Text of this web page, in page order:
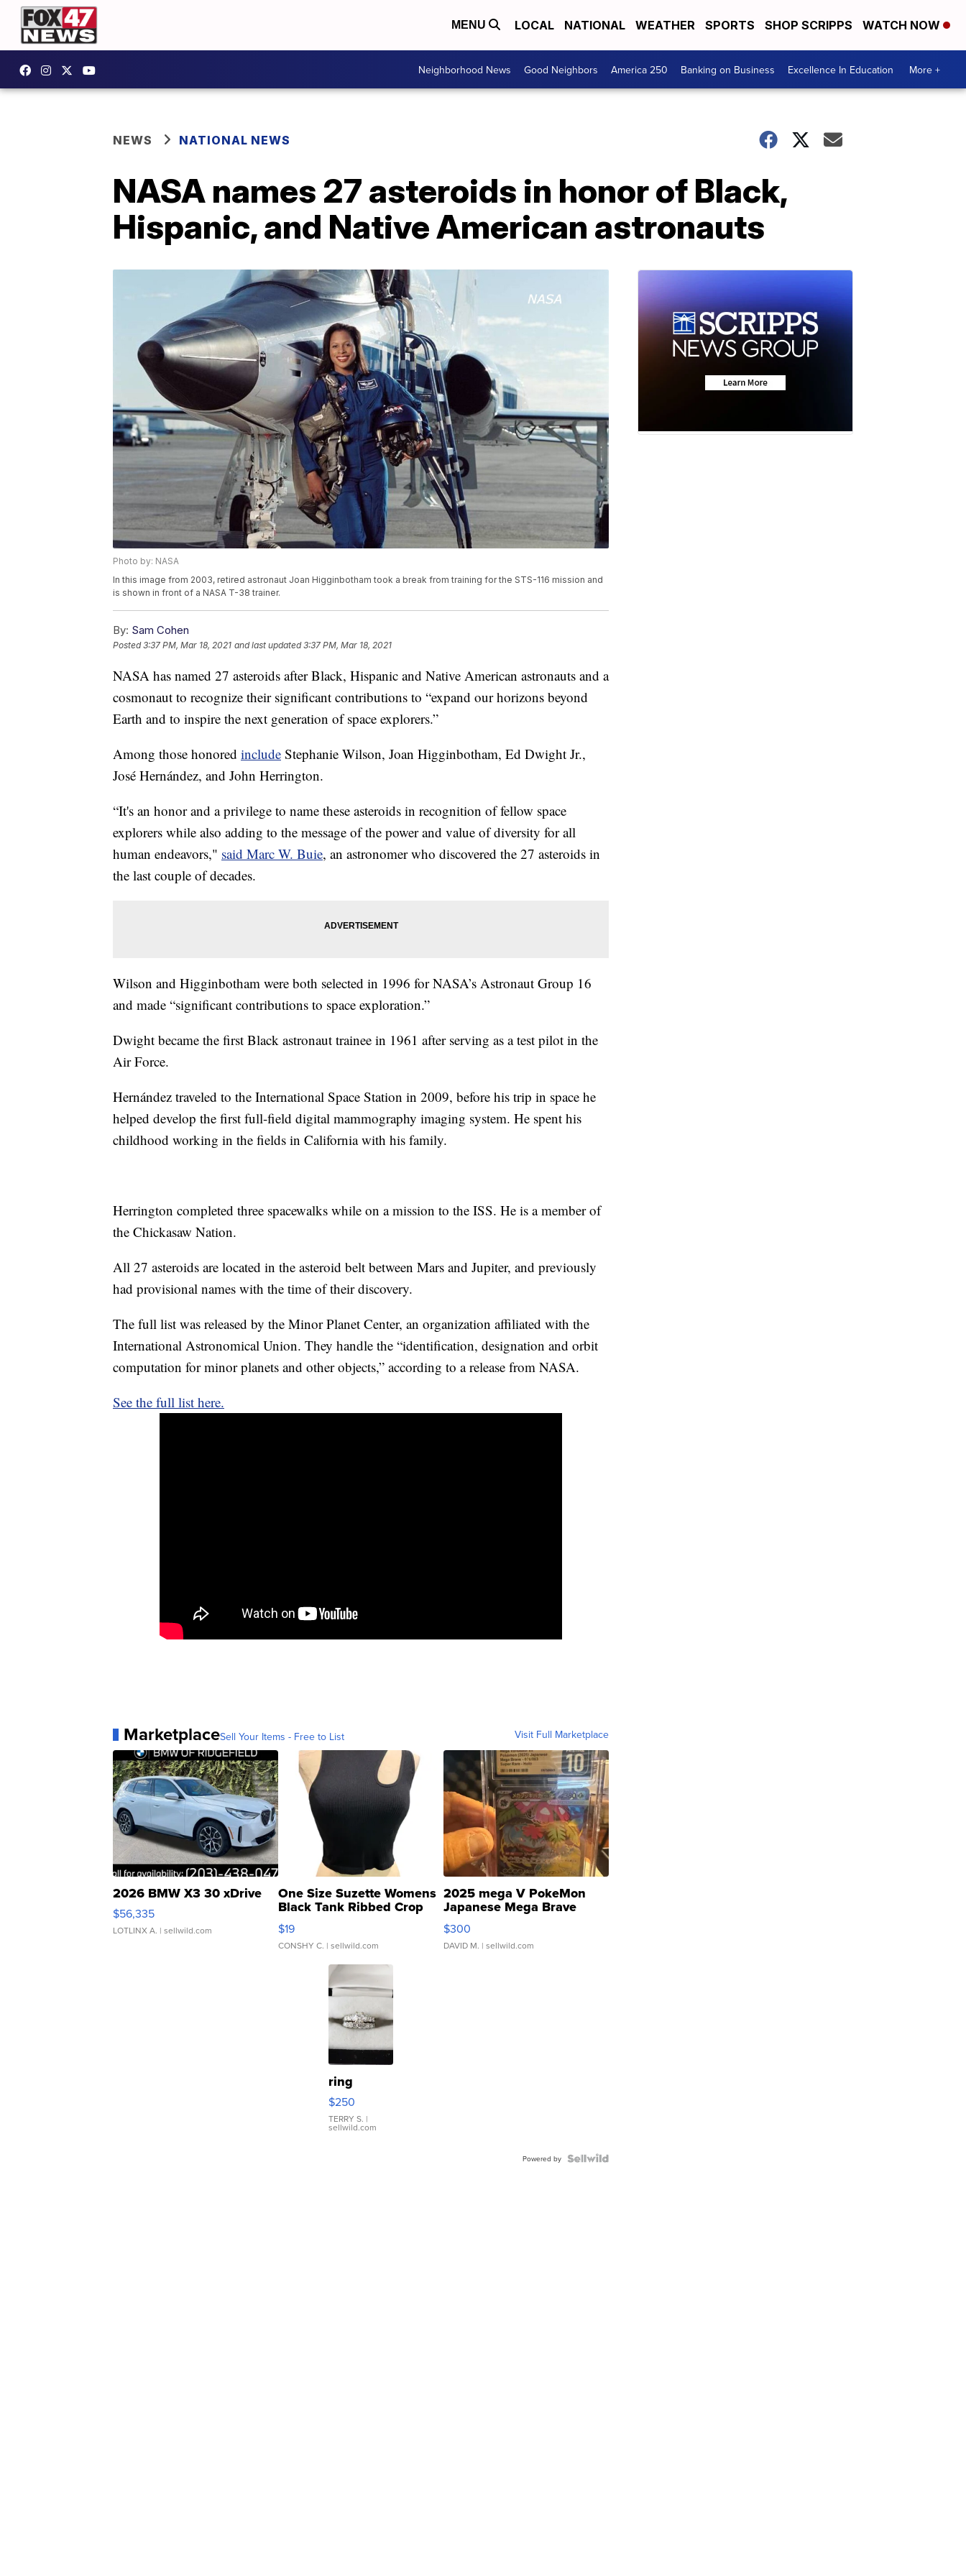
MENU LOCAL NATIONAL WEATHER SPORTS SHOP SCRIPPS WATCH NOW
Neighborhood News Good Neighbors America 250 Banking on Business Excellence In Education More +
NEWS NATIONAL NEWS
NASA names 27 asteroids in honor of Black,
Hispanic, and Native American astronauts
Photo by: NASA
In this image from 2003, retired astronaut Joan Higginbotham took a break from training for the STS-116 mission and
is shown in front of a NASA T-38 trainer.
By: Sam Cohen
Posted3:37 PM, Mar 18, 2021 and last updated 3:37 PM, Mar 18, 2021
NASA has named 27 asteroids after Black, Hispanic and Native American astronauts and a
cosmonaut to recognize their significant contributions to “expand our horizons beyond
Earth and to inspire the next generation of space explorers.”
Among those honored include Stephanie Wilson, Joan Higginbotham, Ed Dwight Jr.,
José Hernández, and John Herrington.
“It's an honor and a privilege to name these asteroids in recognition of fellow space
explorers while also adding to the message of the power and value of diversity for all
human endeavors," said Marc W. Buie, an astronomer who discovered the 27 asteroids in
the last couple of decades.
Wilson and Higginbotham were both selected in 1996 for NASA’s Astronaut Group 16
and made “significant contributions to space exploration.”
Dwight became the first Black astronaut trainee in 1961 after serving as a test pilot in the
Air Force.
Hernández traveled to the International Space Station in 2009, before his trip in space he
helped develop the first full-field digital mammography imaging system. He spent his
childhood working in the fields in California with his family.
Herrington completed three spacewalks while on a mission to the ISS. He is a member of
the Chickasaw Nation.
All 27 asteroids are located in the asteroid belt between Mars and Jupiter, and previously
had provisional names with the time of their discovery.
The full list was released by the Minor Planet Center, an organization affiliated with the
International Astronomical Union. They handle the “identification, designation and orbit
computation for minor planets and other objects,” according to a release from NASA.
See the full list here.
MarketplaceSell Your Items - Free to List Visit Full Marketplace
2026 BMW X3 30 xDrive
$56,335
LOTLINX A. | sellwild.com
One Size Suzette Womens
Black Tank Ribbed Crop
Asymmetrical ...
$19
CONSHY C. | sellwild.com
2025 mega V PokeMon
Japanese Mega Brave
076/063 Super Rare H...
$300
DAVID M. | sellwild.com
ring
$250
TERRY S. |
sellwild.com
Powered by